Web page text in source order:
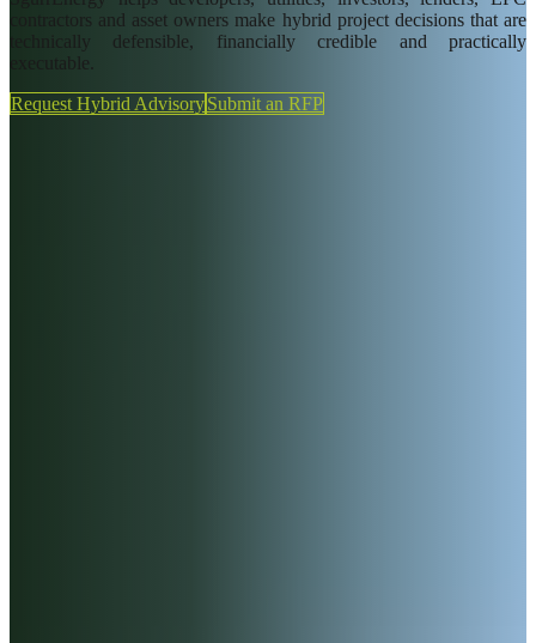
Insights
Careers
News
contractors and asset owners make hybrid project decisions that are
technically defensible, financially credible and practically
executable.
Request Hybrid AdvisorySubmit an RFP